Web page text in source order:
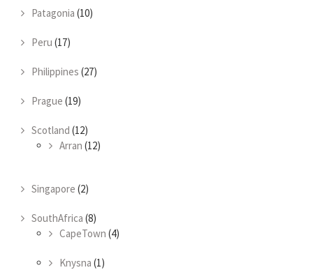
Patagonia (10)
Peru (17)
Philippines (27)
Prague (19)
Scotland (12)
Arran (12)
Singapore (2)
SouthAfrica (8)
CapeTown (4)
Knysna (1)